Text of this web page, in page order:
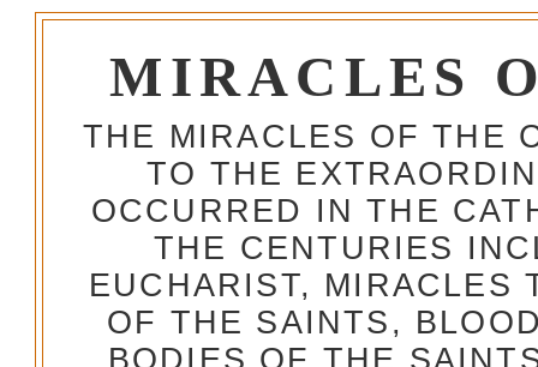
MIRACLES
THE MIRACLES OF THE
TO THE
OCCURRED IN THE
THE CENTURIES
EUCHARIST, MIRACLES
OF THE SAINTS,
BODIES OF THE